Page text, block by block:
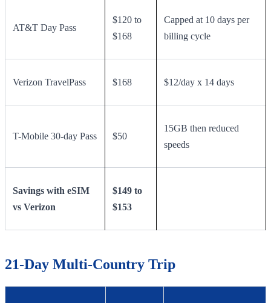
AT&T Day Pass
$120 to
$168
Capped at 10 days per
billing cycle
Verizon TravelPass $168 $12/day x 14 days
T-Mobile 30-day Pass $50
15GB then reduced
speeds
Savings with eSIM
vs Verizon
$149 to
$153
21-Day Multi-Country Trip